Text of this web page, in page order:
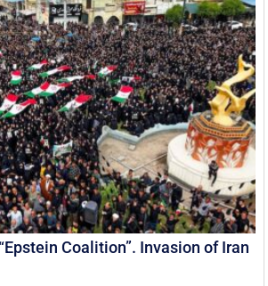
Coalition”. Invasion of Iran